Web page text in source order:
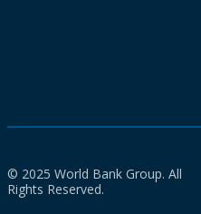
© 2025 World Bank Group. All
Rights Reserved.